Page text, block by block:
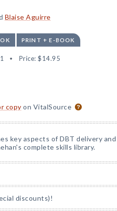
Blaise Aguirre
PRINT + E-BOOK
Price: $14.95
copy on VitalSource
key aspects of DBT delivery and
complete skills library.
discounts)!